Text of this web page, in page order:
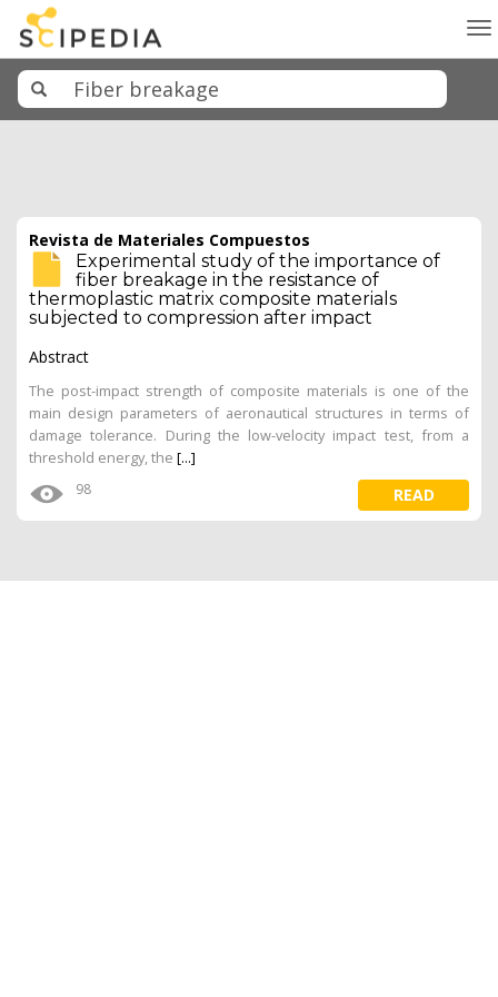
Revista de Materiales Compuestos
Experimental study of the importance of
fiber breakage in the resistance of
thermoplastic matrix composite materials
subjected to compression after impact
Abstract
The post-impact strength of composite materials is one of the
main design parameters of aeronautical structures in terms of
damage tolerance. During the low-velocity impact test, from a
threshold energy, the [...]
98 READ